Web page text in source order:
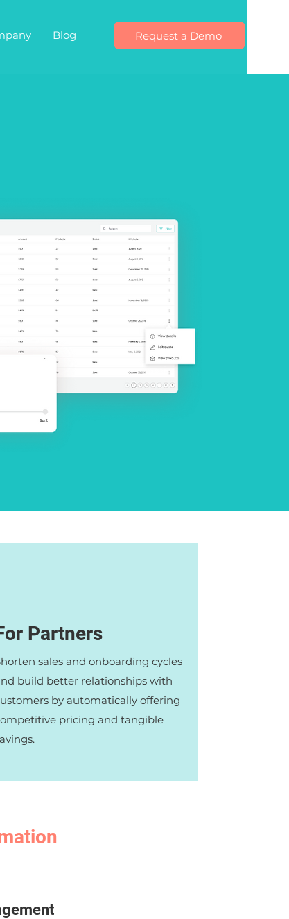
Blog Request a Demo
Partners
sales and onboarding cycles
build better relationships with
by automatically offering
pricing and tangible